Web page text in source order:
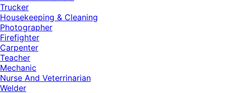
Trucker
Housekeeping & Cleaning
Photographer
Firefighter
Carpenter
Teacher
Mechanic
Nurse And Veterrinarian
Welder